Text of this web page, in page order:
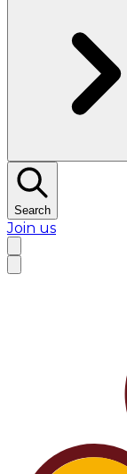
Search
Join us